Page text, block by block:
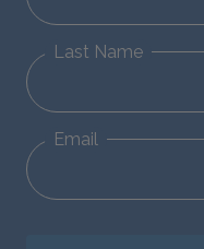
Last Name
Email